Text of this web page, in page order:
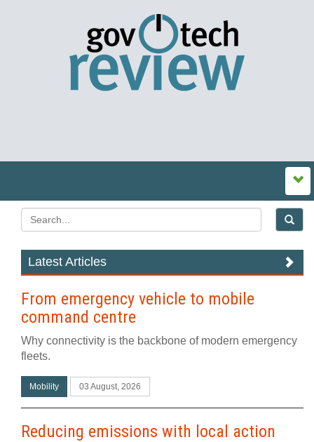
Latest Articles
From emergency vehicle to mobile
command centre
Why connectivity is the backbone of modern emergency
fleets.
Mobility 03 August, 2026
Reducing emissions with local action